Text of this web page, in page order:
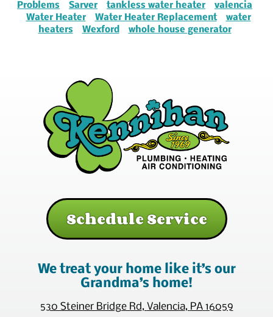
Problems
Sarver tankless water heater
valencia
Water Heater
Water Heater Replacement
water
heaters
Wexford whole house generator
Schedule Service
We treat your home like it’s our
Grandma’s home!
530 Steiner Bridge Rd, Valencia, PA 16059